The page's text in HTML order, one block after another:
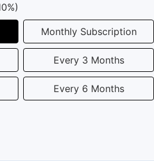
Monthly Subscription
Every 3 Months
Every 6 Months